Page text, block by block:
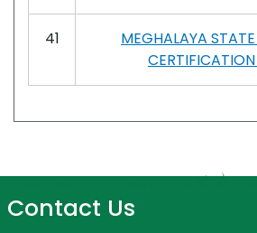
41
MEGHALAYA
Contact Us